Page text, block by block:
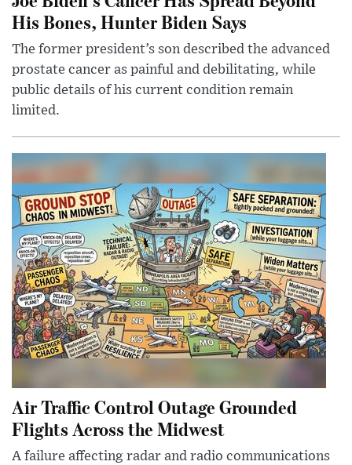
His Bones, Hunter Biden Says
The former president’s son described the advanced
prostate cancer as painful and debilitating, while
public details of his current condition remain
limited.
Air Traffic Control Outage Grounded
Flights Across the Midwest
A failure affecting radar and radio communications